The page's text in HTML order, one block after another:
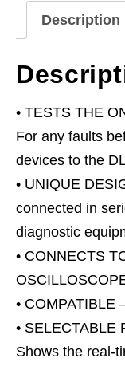
quantity
Description
• TESTS THE
For any faults
devices to the
• UNIQUE
connected in
diagnostic
• CONNECTS
• COMPATIBLE
• SELECTABLE
Shows the real-